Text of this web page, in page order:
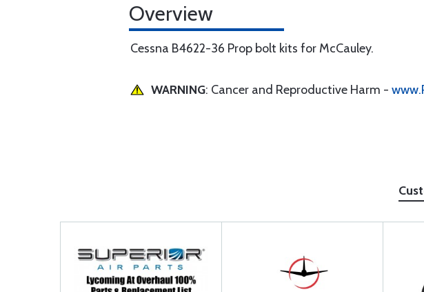
Overview
Cessna B4622-36 Prop bolt kits for McCauley.
WARNING: Cancer and Reproductive Harm -